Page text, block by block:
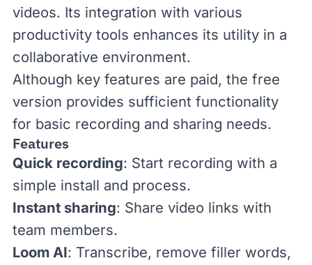
videos. Its integration with various
productivity tools enhances its utility in a
collaborative environment.
Although key features are paid, the free
version provides sufficient functionality
for basic recording and sharing needs.
Features
Quick recording: Start recording with a
simple install and process.
Instant sharing: Share video links with
team members.
Loom AI: Transcribe, remove filler words,